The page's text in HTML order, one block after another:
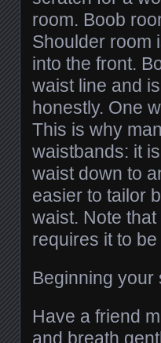
room. Boob
Shoulder room
into the front.
waist line and
honestly. One
This is why
waistbands: it
waist down to
easier to tailor
waist. Note
requires it to
Beginning
Have a friend
and breath